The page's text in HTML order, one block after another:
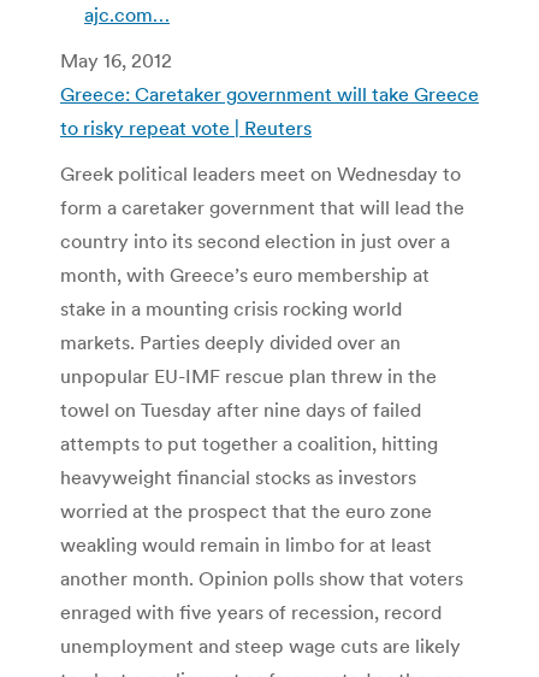
ajc.com…
May 16, 2012
Greece: Caretaker government will take Greece
to risky repeat vote | Reuters
Greek political leaders meet on Wednesday to
form a caretaker government that will lead the
country into its second election in just over a
month, with Greece’s euro membership at
stake in a mounting crisis rocking world
markets. Parties deeply divided over an
unpopular EU-IMF rescue plan threw in the
towel on Tuesday after nine days of failed
attempts to put together a coalition, hitting
heavyweight financial stocks as investors
worried at the prospect that the euro zone
weakling would remain in limbo for at least
another month. Opinion polls show that voters
enraged with five years of recession, record
unemployment and steep wage cuts are likely